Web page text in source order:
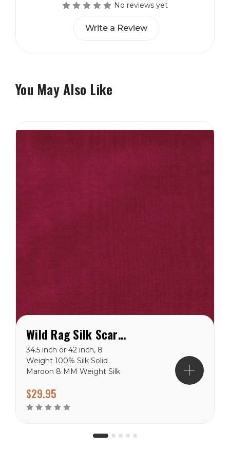
No reviews yet
Write a Review
You May Also Like
Wild Rag Silk Scarf Solid Maroon
34.5 inch or 42 inch, 8
Weight 100% Silk Solid
Maroon 8 MM Weight Silk
& 42” Hand Stitched Hem
Hand Wash or Dry Clean
$29.95